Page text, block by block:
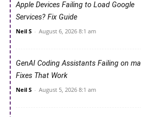
Apple Devices Failing to Load Google
Services? Fix Guide
Neil S - August 6, 2026 8:1 am
GenAI Coding Assistants Failing on
Fixes That Work
Neil S - August 5, 2026 8:1 am